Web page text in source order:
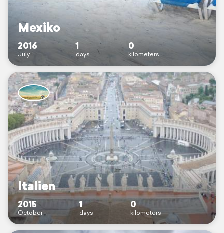
Mexiko
2016
July
1
days
0
kilometers
Italien
2015
October
1
days
0
kilometers